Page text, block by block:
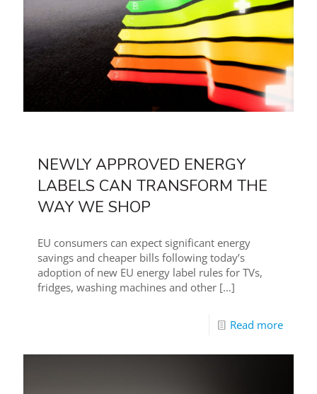
NEWLY APPROVED ENERGY
LABELS CAN TRANSFORM THE
WAY WE SHOP
EU consumers can expect significant energy
savings and cheaper bills following today’s
adoption of new EU energy label rules for TVs,
fridges, washing machines and other […]
Read more